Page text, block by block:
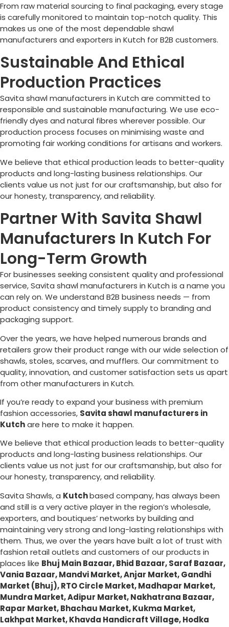
From raw material sourcing to final packaging, every stage
is carefully monitored to maintain top-notch quality. This
makes us one of the most dependable shawl
manufacturers and exporters in Kutch for B2B customers.
Sustainable And Ethical
Production Practices
Savita shawl manufacturers in Kutch are committed to
responsible and sustainable manufacturing. We use eco-
friendly dyes and natural fibres wherever possible. Our
production process focuses on minimising waste and
promoting fair working conditions for artisans and workers.
We believe that ethical production leads to better-quality
products and long-lasting business relationships. Our
clients value us not just for our craftsmanship, but also for
our honesty, transparency, and reliability.
Partner With Savita Shawl
Manufacturers In Kutch For
Long-Term Growth
For businesses seeking consistent quality and professional
service, Savita shawl manufacturers in Kutch is a name you
can rely on. We understand B2B business needs — from
product consistency and timely supply to branding and
packaging support.
Over the years, we have helped numerous brands and
retailers grow their product range with our wide selection of
shawls, stoles, scarves, and mufflers. Our commitment to
quality, innovation, and customer satisfaction sets us apart
from other manufacturers in Kutch.
If you’re ready to expand your business with premium
fashion accessories, Savita shawl manufacturers in
Kutchare here to make it happen.
We believe that ethical production leads to better-quality
products and long-lasting business relationships. Our
clients value us not just for our craftsmanship, but also for
our honesty, transparency, and reliability.
Savita Shawls, a Kutchbased company, has always been
and still is a very active player in the region’s wholesale,
exporters, and boutiques’ networks by building and
maintaining very strong and long-lasting relationships with
them. Thus, we over the years have built a lot of trust with
fashion retail outlets and customers of our products in
places like Bhuj Main Bazaar, Bhid Bazaar, Saraf Bazaar,
Vania Bazaar, Mandvi Market, Anjar Market, Gandhi
Market (Bhuj), RTO Circle Market, Madhapar Market,
Mundra Market, Adipur Market, Nakhatrana Bazaar,
Rapar Market, Bhachau Market, Kukma Market,
Lakhpat Market, Khavda Handicraft Village, Hodka